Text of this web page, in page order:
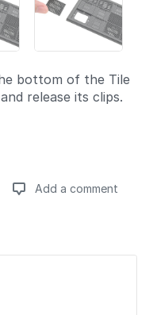
bottom of the Tile
release its clips.
Add a comment